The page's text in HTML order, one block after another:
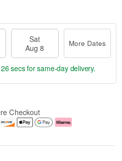
Sat
Aug 8
More Dates
secsfor same-day delivery.
Checkout